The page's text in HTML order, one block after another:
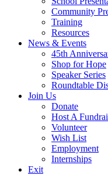
Community
Training
Resources
News & Events
45th
Shop for Hope
Speaker Series
Roundtable
Join Us
Donate
Host A
Volunteer
Wish List
Employment
Internships
Exit